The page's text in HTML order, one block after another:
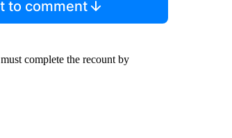
to comment
complete the recount by